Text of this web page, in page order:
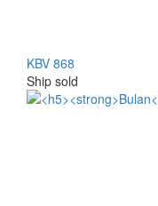
KBV 868
Ship sold